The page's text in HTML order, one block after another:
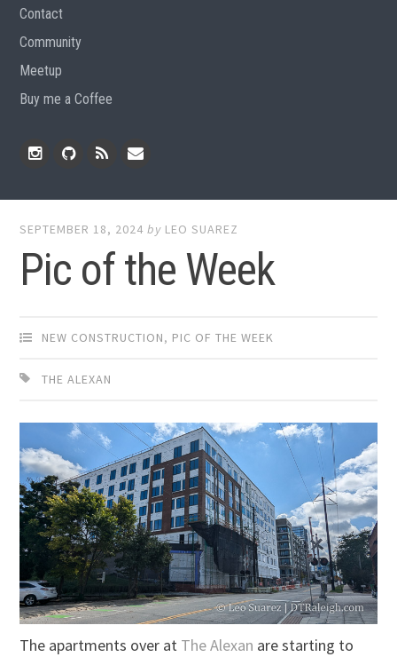
Contact
Community
Meetup
Buy me a Coffee
SEPTEMBER 18, 2024 by LEO SUAREZ
Pic of the Week
NEW CONSTRUCTION, PIC OF THE WEEK
THE ALEXAN
The apartments over at The Alexan are starting to